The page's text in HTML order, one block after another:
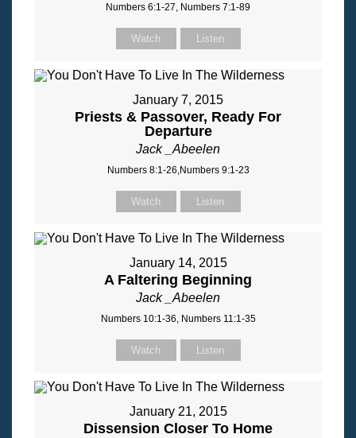
Numbers 6:1-27, Numbers 7:1-89
Watch Listen
January 7, 2015
Priests & Passover, Ready For
Departure
Jack _Abeelen
Numbers 8:1-26,Numbers 9:1-23
Watch Listen
January 14, 2015
A Faltering Beginning
Jack _Abeelen
Numbers 10:1-36, Numbers 11:1-35
Watch Listen
January 21, 2015
Dissension Closer To Home